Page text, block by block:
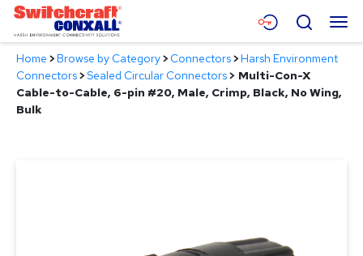
Skip
Main
Content
Menu
Products
Applications
Search
Home >Browse by Category>Connectors>Harsh Environment
Connectors>Sealed Circular Connectors> Multi-Con-X
Cable-to-Cable, 6-pin #20, Male, Crimp, Black, No Wing,
Bulk